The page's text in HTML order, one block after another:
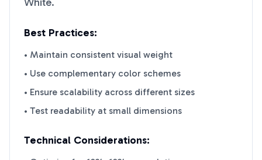
Best Practices:
• Maintain consistent visual weight
• Use complementary color schemes
• Ensure scalability across different sizes
• Test readability at small dimensions
Technical Considerations: